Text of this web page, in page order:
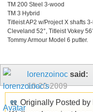
TM 200 Steel 3-wood
TM 3 Hybrid
Titleist AP2 w/Project X shafts
Cleveland 52°, Titleist Vokey
Tommy Armour Model 6 putter.
lorenzoinoc said:
10-20-2009
Originally Posted by